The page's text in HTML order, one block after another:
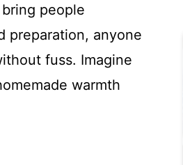
people
preparation, anyone
fuss. Imagine
warmth